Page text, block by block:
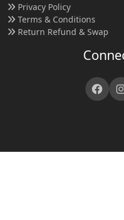
Privacy Policy
Terms & Conditions
Return Refund & Swap